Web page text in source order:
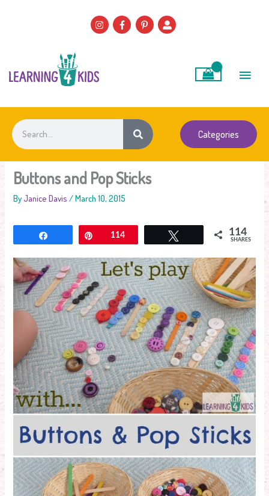
Search
Categories
Buttons and Pop Sticks
ByJanice Davis /March 10, 2015
Pin114 114
SHARES